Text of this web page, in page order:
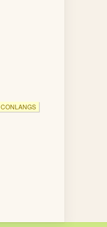
CONLANGS